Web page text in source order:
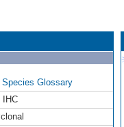
Species Glossary
IHC